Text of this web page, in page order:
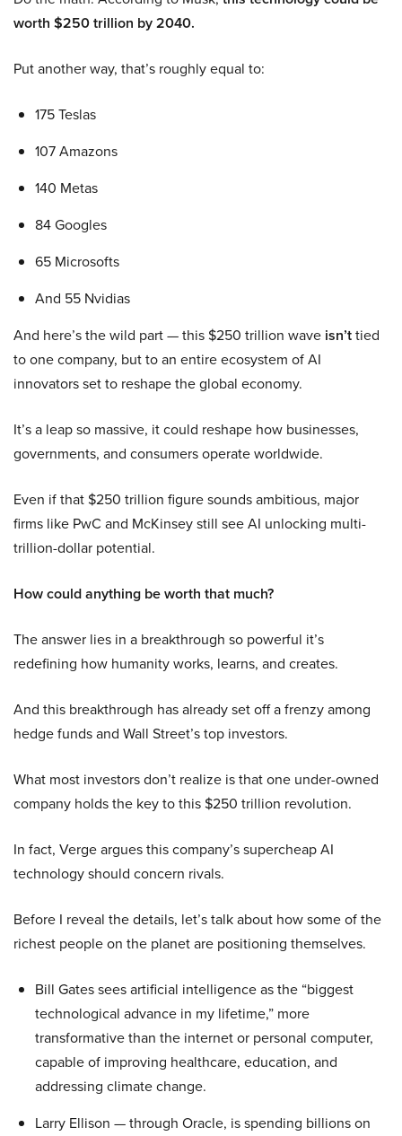
worth $250 trillion by 2040.
Put another way, that’s roughly equal to:
175 Teslas
107 Amazons
140 Metas
84 Googles
65 Microsofts
And 55 Nvidias
And here’s the wild part — this $250 trillion wave isn’ttied
to one company, but to an entire ecosystem of AI
innovators set to reshape the global economy.
It’s a leap so massive, it could reshape how businesses,
governments, and consumers operate worldwide.
Even if that $250 trillion figure sounds ambitious, major
firms like PwC and McKinsey still see AI unlocking multi-
trillion-dollar potential.
How could anything be worth that much?
The answer lies in a breakthrough so powerful it’s
redefining how humanity works, learns, and creates.
And this breakthrough has already set off a frenzy among
hedge funds and Wall Street’s top investors.
What most investors don’t realize is that one under-owned
company holds the key to this $250 trillion revolution.
In fact, Verge argues this company’s supercheap AI
technology should concern rivals.
Before I reveal the details, let’s talk about how some of the
richest people on the planet are positioning themselves.
Bill Gates sees artificial intelligence as the “biggest
technological advance in my lifetime,” more
transformative than the internet or personal computer,
capable of improving healthcare, education, and
addressing climate change.
Larry Ellison — through Oracle, is spending billions on